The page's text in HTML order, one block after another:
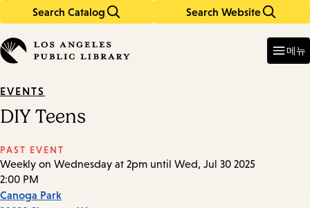
Search Catalog Search Website
in
keywords
메뉴
EVENTS
DIY Teens
PAST EVENT
Weekly on Wednesday at 2pm until Wed, Jul 30 2025
2:00 PM
Canoga Park